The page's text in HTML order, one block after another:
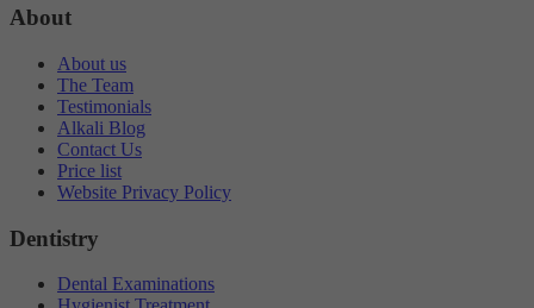
About
About us
The Team
Testimonials
Alkali Blog
Contact Us
Price list
Website Privacy Policy
Dentistry
Dental Examinations